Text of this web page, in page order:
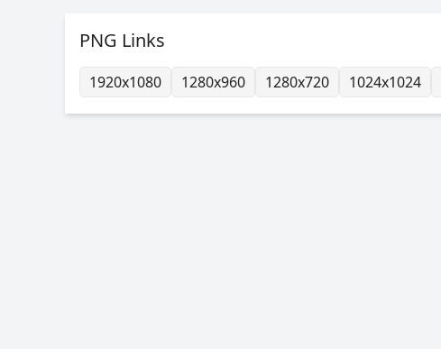
PNG Links
1920x1080 1280x960 1280x720 1024x1024